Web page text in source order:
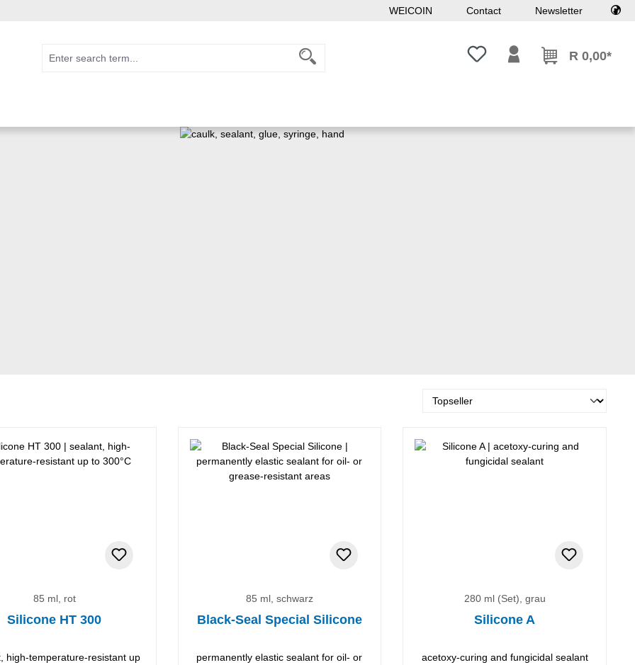
WEICOIN Contact Newsletter
You have 0 wishlist items
R 0,00*
85 ml, rot
Silicone HT 300
high-temperature-resistant up
85 ml, schwarz
Black-Seal Special Silicone
permanently elastic sealant for oil- or
280 ml (Set), grau
Silicone A
acetoxy-curing and fungicidal sealant